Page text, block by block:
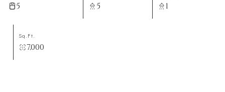
5 5 1
Sq.Ft.
7,000